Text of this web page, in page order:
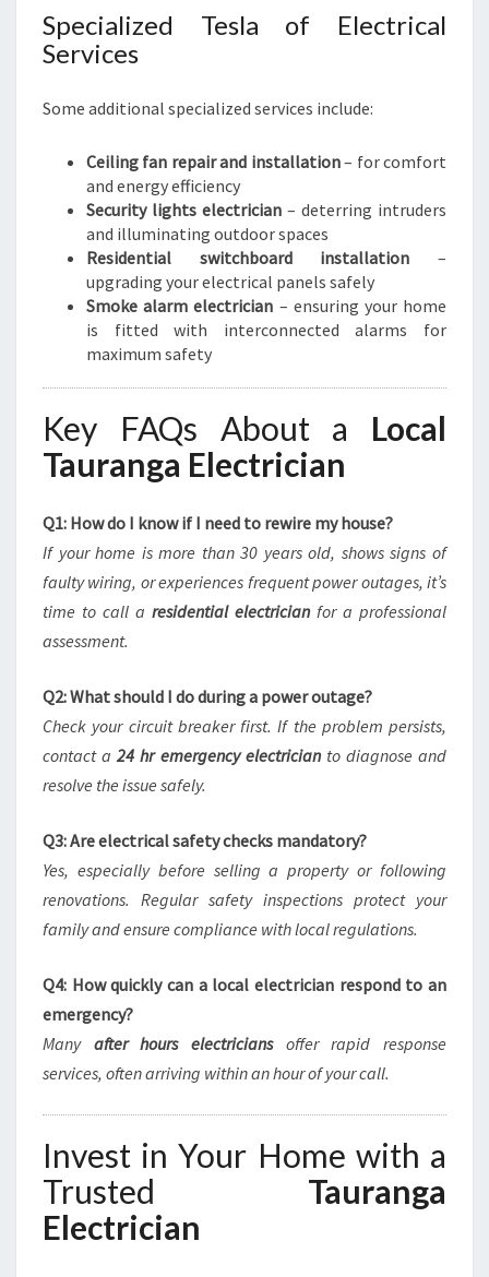
Specialized Tesla of Electrical
Services
Some additional specialized services include:
Ceiling fan repair and installation– for comfort
and energy efficiency
Security lights electrician – deterring intruders
and illuminating outdoor spaces
Residential switchboard installation –
upgrading your electrical panels safely
Smoke alarm electrician – ensuring your home
is fitted with interconnected alarms for
maximum safety
Key FAQs About a Local
Tauranga Electrician
Q1: How do I know if I need to rewire my house?
If your home is more than 30 years old, shows signs of
faulty wiring, or experiences frequent power outages, it’s
time to call a residential electricianfor a professional
assessment.
Q2: What should I do during a power outage?
Check your circuit breaker first. If the problem persists,
contact a24 hr emergency electricianto diagnose and
resolve the issue safely.
Q3: Are electrical safety checks mandatory?
Yes, especially before selling a property or following
renovations. Regular safety inspections protect your
family and ensure compliance with local regulations.
Q4: How quickly can a local electrician respond to an
emergency?
Many after hours electriciansoffer rapid response
services, often arriving within an hour of your call.
Invest in Your Home with a
Trusted Tauranga
Electrician